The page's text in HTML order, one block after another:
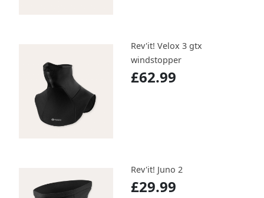
Rev'it! Velox 3 gtx
windstopper
£62.99
Rev'it! Juno 2
£29.99